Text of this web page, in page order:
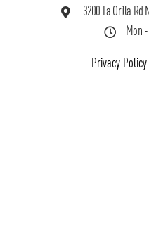
3200 La Orilla Rd
Mon
Privacy Policy